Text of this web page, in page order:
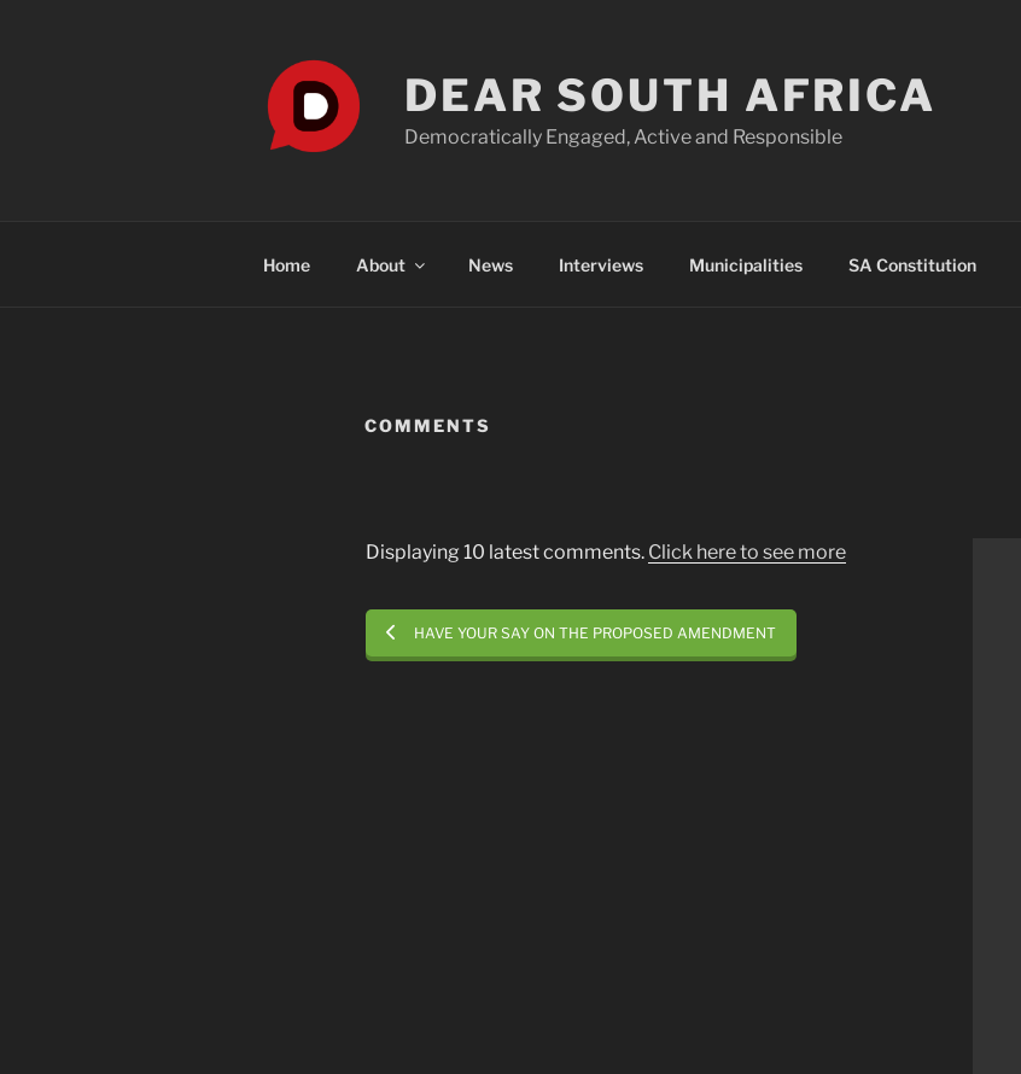
DEAR SOUTH AFRICA
Democratically Engaged, Active and Responsible
Home About News Interviews Municipalities SA Constitution
COMMENTS
Displaying 10 latest comments. Click here to see more
HAVE YOUR SAY ON THE PROPOSED AMENDMENT